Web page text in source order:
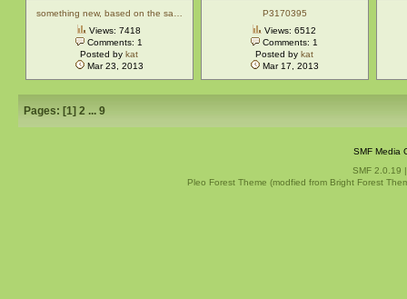
something new, based on the sa…
Views: 7418
Comments: 1
Posted bykat
Mar 23, 2013
P3170395
Views: 6512
Comments: 1
Posted bykat
Mar 17, 2013
Pages: [1] 2 ... 9
SMF Media
SMF 2.0.19
Pleo Forest Theme (modfied from Bright Forest